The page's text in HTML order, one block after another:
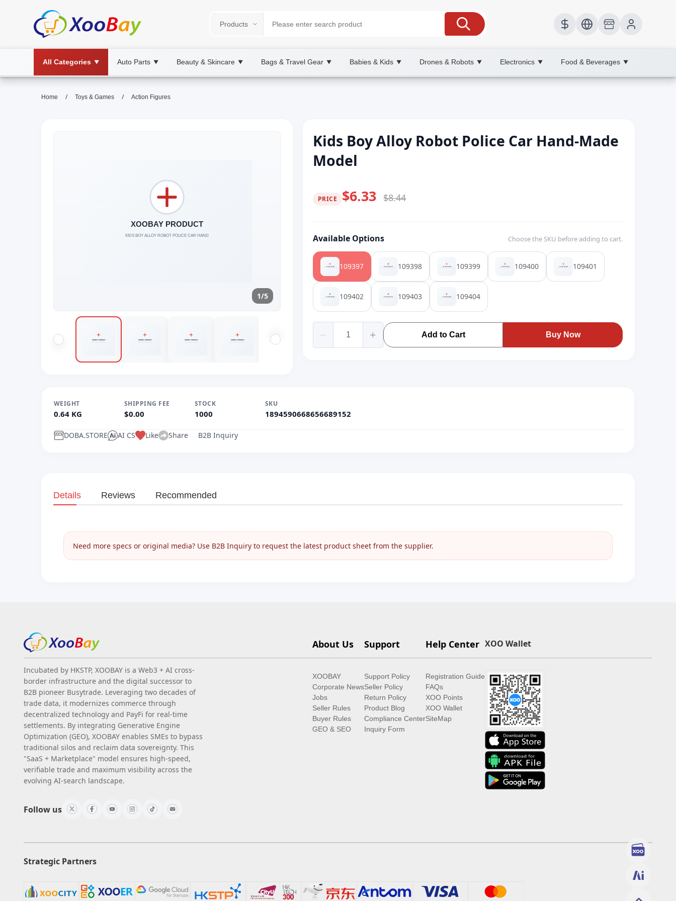
All Categories ▼ Auto Parts ▼ Beauty & Skincare ▼ Bags & Travel Gear ▼ Babies & Kids ▼ Drones & Robots ▼ Electronics ▼ Food & Beverages ▼
Home / Toys & Games / Action Figures
1/5
Kids Boy Alloy Robot Police Car Hand-Made
Model
PRICE $6.33 $8.44
Available Options Choose the SKU before adding to cart.
109397 109398 109399 109400 109401
109402 109403 109404
Add to Cart Buy Now
WEIGHT
0.64 KG
SHIPPING FEE
$0.00
STOCK
1000
SKU
1894590668656689152
DOBA.STORE AI CS Like Share B2B Inquiry
Details Reviews Recommended
Need more specs or original media? Use B2B Inquiry to request the latest product sheet from the supplier.
Incubated by HKSTP, XOOBAY is a Web3 + AI cross-
border infrastructure and the digital successor to
B2B pioneer Busytrade. Leveraging two decades of
trade data, it modernizes commerce through
decentralized technology and PayFi for real-time
settlements. By integrating Generative Engine
Optimization (GEO), XOOBAY enables SMEs to bypass
traditional silos and reclaim data sovereignty. This
"SaaS + Marketplace" model ensures high-speed,
verifiable trade and maximum visibility across the
evolving AI-search landscape.
Follow us
About Us
XOOBAY
Corporate News
Jobs
Seller Rules
Buyer Rules
GEO & SEO
Support
Support Policy
Seller Policy
Return Policy
Product Blog
Compliance Center
Inquiry Form
Help Center
Registration Guide
FAQs
XOO Points
XOO Wallet
SiteMap
XOO Wallet
Strategic Partners